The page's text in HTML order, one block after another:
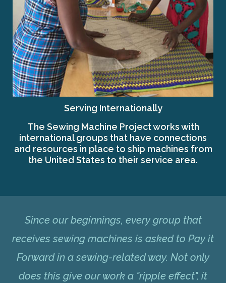
Serving Internationally
The Sewing Machine Project works with
international groups that have connections
and resources in place to ship machines from
the United States to their service area.
Since our beginnings, every group that
receives sewing machines is asked to Pay it
Forward in a sewing-related way. Not only
does this give our work a "ripple effect", it